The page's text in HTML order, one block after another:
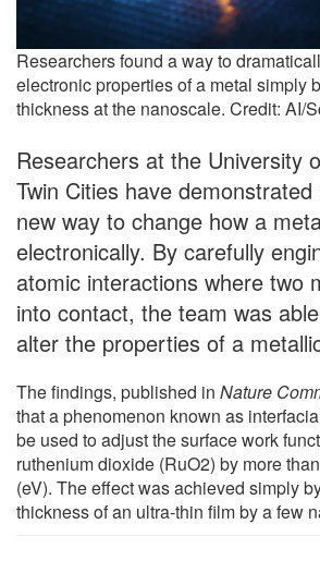
Researchers found a way to
electronic properties of a metal simply
thickness at the nanoscale. Credit: AI/
Researchers at the University
Twin Cities have
new way to change how a
electronically. By carefully
atomic interactions where two
into contact, the team was
alter the properties of a
The findings, published in Nature
that a phenomenon known as
be used to adjust the surface work
ruthenium dioxide (RuO2) by more
(eV). The effect was achieved simply
thickness of an ultra-thin film by a few